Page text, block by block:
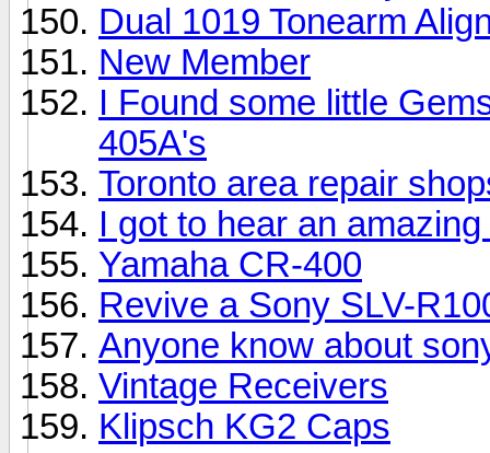
Dual 1019 Tonearm
New Member
I Found some little
405A's
Toronto area repair
I got to hear an
Yamaha CR-400
Revive a Sony SLV-
Anyone know about
Vintage Receivers
Klipsch KG2 Caps